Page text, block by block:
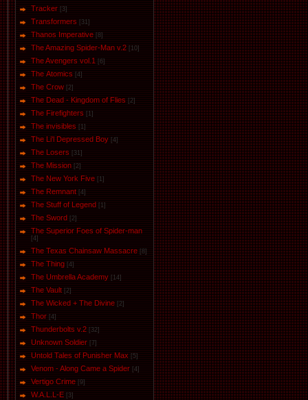
Tracker [3]
Transformers [31]
Thanos Imperative [8]
The Amazing Spider-Man v.2 [10]
The Avengers vol.1 [6]
The Аtomics [4]
The Crow [2]
The Dead - Kingdom of Flies [2]
The Firefighters [1]
The invisibles [1]
The Li'l Depressed Boy [4]
The Losers [31]
The Mission [2]
The New York Five [1]
The Remnant [4]
The Stuff of Legend [1]
The Sword [2]
The Superior Foes of Spider-man
[4]
The Texas Chainsaw Massacre [8]
The Thing [4]
The Umbrella Academy [14]
The Vault [2]
The Wicked + The Divine [2]
Thor [4]
Thunderbolts v.2 [32]
Unknown Soldier [7]
Untold Tales of Punisher Max [5]
Venom - Along Came a Spider [4]
Vertigo Crime [9]
W.A.L.L-E [3]